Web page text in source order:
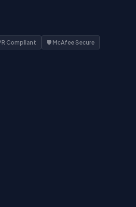
Compliant 🛡️ McAfee Secure